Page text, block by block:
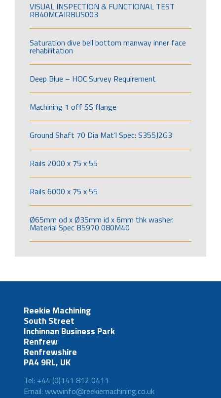
VISUAL INSPECTION & FUNCTIONAL TEST
RB40MCAIRBUS003
Saturation dive bell bottom manway inner face
rehabilitation
Deep Blue – HOC Survey Requirement
Machining 1 off SS flange
Ground Shaft 70 Dia Mat’l Spec: S355J2G3
Rails 2000 x 75 x 55
Rails 6000 x 75 x 55
Ø65mm od x Ø35mm id x 6mm thk washer.
Material Spec BS970 080M40
Reekie Machining
South Street
Inchinnan Business Park
Renfrew
Renfrewshire
PA4 9RL, UK
Tel: +44 (0)141 812 0411
Email: wwwinfo@reekiemachining.co.uk